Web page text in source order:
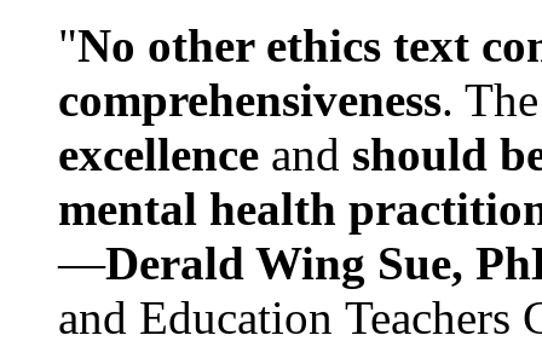
"No other ethics text
comprehensiveness.
excellence and should
mental health
—Derald Wing Sue,
and Education